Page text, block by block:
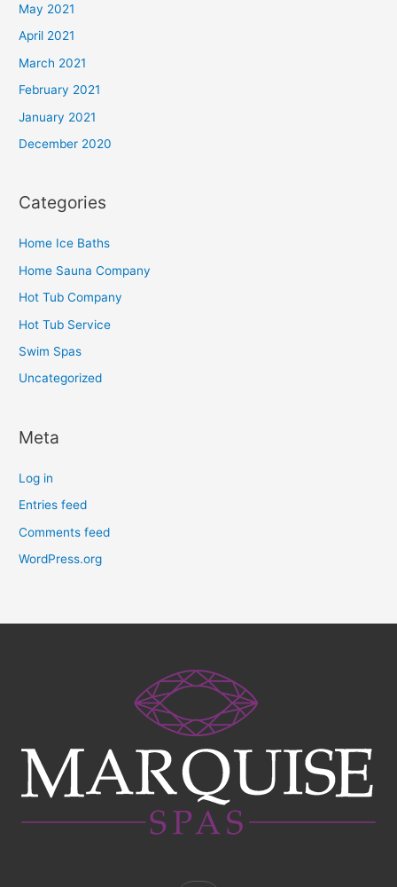
May 2021
April 2021
March 2021
February 2021
January 2021
December 2020
Categories
Home Ice Baths
Home Sauna Company
Hot Tub Company
Hot Tub Service
Swim Spas
Uncategorized
Meta
Log in
Entries feed
Comments feed
WordPress.org